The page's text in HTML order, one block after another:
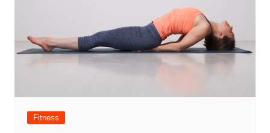
Fitness